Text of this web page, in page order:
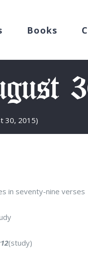
Books
30, 2015)
in seventy-nine verses
(study)